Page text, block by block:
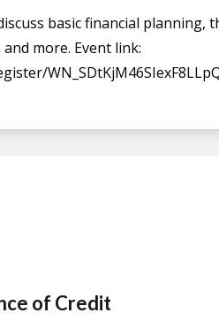
basic financial planning,
more. Event link:
of Credit